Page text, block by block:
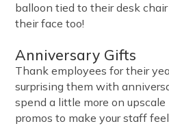
balloon tied to their desk
their face too!
Anniversary Gifts
Thank employees for their
surprising them with
spend a little more on
promos to make your staff